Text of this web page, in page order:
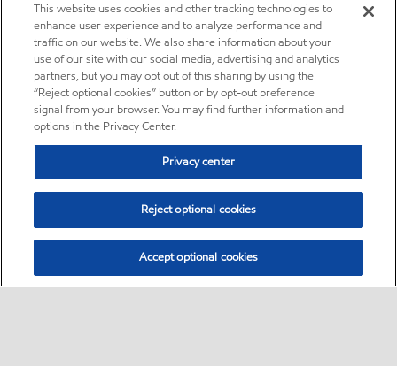
This website uses cookies and other tracking technologies to
enhance user experience and to analyze performance and
traffic on our website. We also share information about your
use of our site with our social media, advertising and analytics
partners, but you may opt out of this sharing by using the
“Reject optional cookies” button or by opt-out preference
signal from your browser. You may find further information and
options in the Privacy Center.
Privacy center
Reject optional cookies
Accept optional cookies